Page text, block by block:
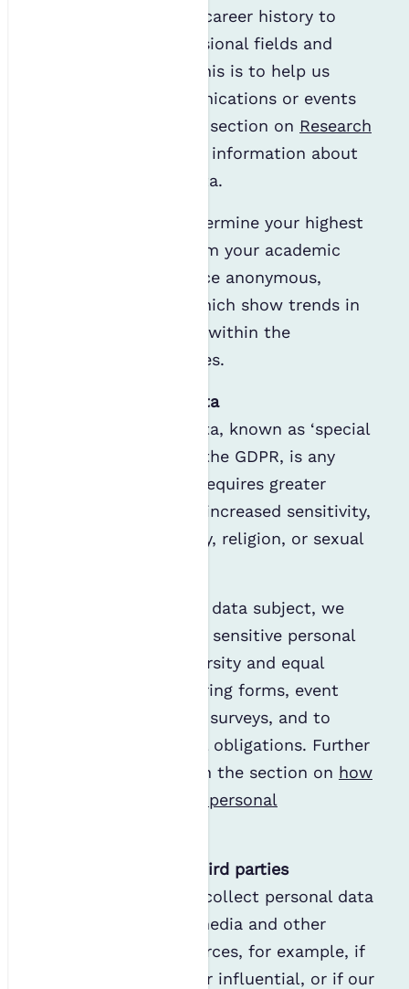
we may analyse your career history to
determine the professional fields and
sector you work in. This is to help us
decide which communications or events
may interest you. Our section on Research
gives more information about
how we use these data.
Similarly, we may determine your highest
qualification level from your academic
information to produce anonymous,
aggregated reports which show trends in
academic attainment within the
environmental sciences.
Sensitive personal data
Sensitive personal data, known as ‘special
category data’ under the GDPR, is any
personal data which requires greater
protection due to its increased sensitivity,
such as race, ethnicity, religion, or sexual
When supplied by the data subject, we
may collect and store sensitive personal
data through our diversity and equal
opportunities monitoring forms, event
booking forms, salary surveys, and to
comply with any legal obligations. Further
information is given in the section on how
we use your sensitive personal
Personal data from third parties
We may occasionally collect personal data
about you from the media and other
publicly available sources, for example, if
you are well-known or influential, or if our